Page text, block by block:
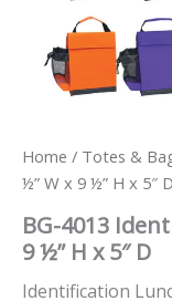
Home / Totes &
½” W x 9 ½” H x 5″ D
BG-4013
9 ½” H x 5″ D
Identification